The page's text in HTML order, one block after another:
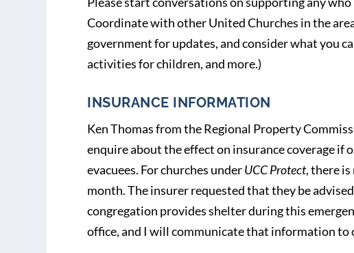
Coordinate with other United Churches in the
government for updates, and consider what you
activities for children, and more.)
INSURANCE INFORMATION
Ken Thomas from the Regional Property
enquire about the effect on insurance coverage if
evacuees. For churches underUCC Protect, there is
month. The insurer requested that they be
congregation provides shelter during this
office, and I will communicate that information to